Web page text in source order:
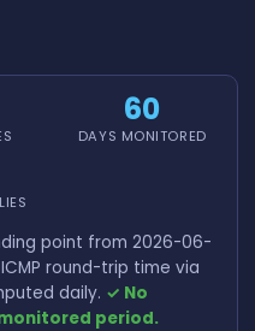
60
DAYS MONITORED
point from 2026-06-
round-trip time via
daily. ✓ No
period.